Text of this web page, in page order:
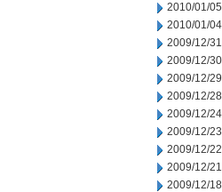
2010/01/05
2010/01/04
2009/12/31
2009/12/30
2009/12/29
2009/12/28
2009/12/24
2009/12/23
2009/12/22
2009/12/21
2009/12/18